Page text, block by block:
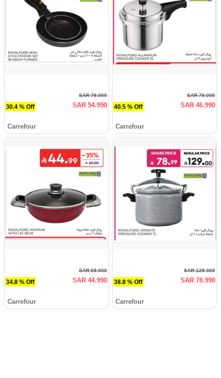
30.4 % Off
SAR 79.000
SAR 54.990
Carrefour
40.5 % Off
SAR 79.000
SAR 46.990
Carrefour
34.8 % Off
SAR 69.000
SAR 44.990
Carrefour
38.8 % Off
SAR 129.000
SAR 78.990
Carrefour